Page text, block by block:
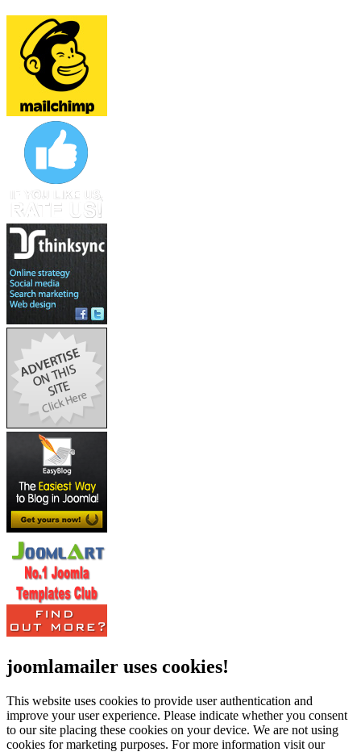
joomlamailer uses cookies!
This website uses cookies to provide user authentication and
improve your user experience. Please indicate whether you consent
to our site placing these cookies on your device. We are not using
cookies for marketing purposes. For more information visit our